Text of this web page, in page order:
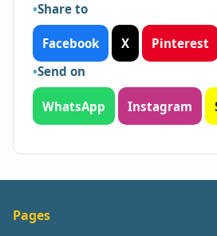
Share to
Facebook X
Pinterest
Send on
WhatsApp Instagram
Pages